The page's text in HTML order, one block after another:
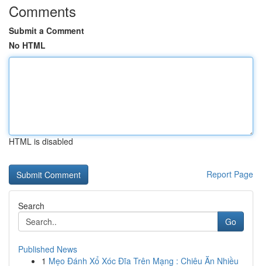
Comments
Submit a Comment
No HTML
HTML is disabled
Report Page
Search
Go
Published News
1 Mẹo Đánh Xổ Xóc Đĩa Trên Mạng : Chiêu Ăn Nhiều